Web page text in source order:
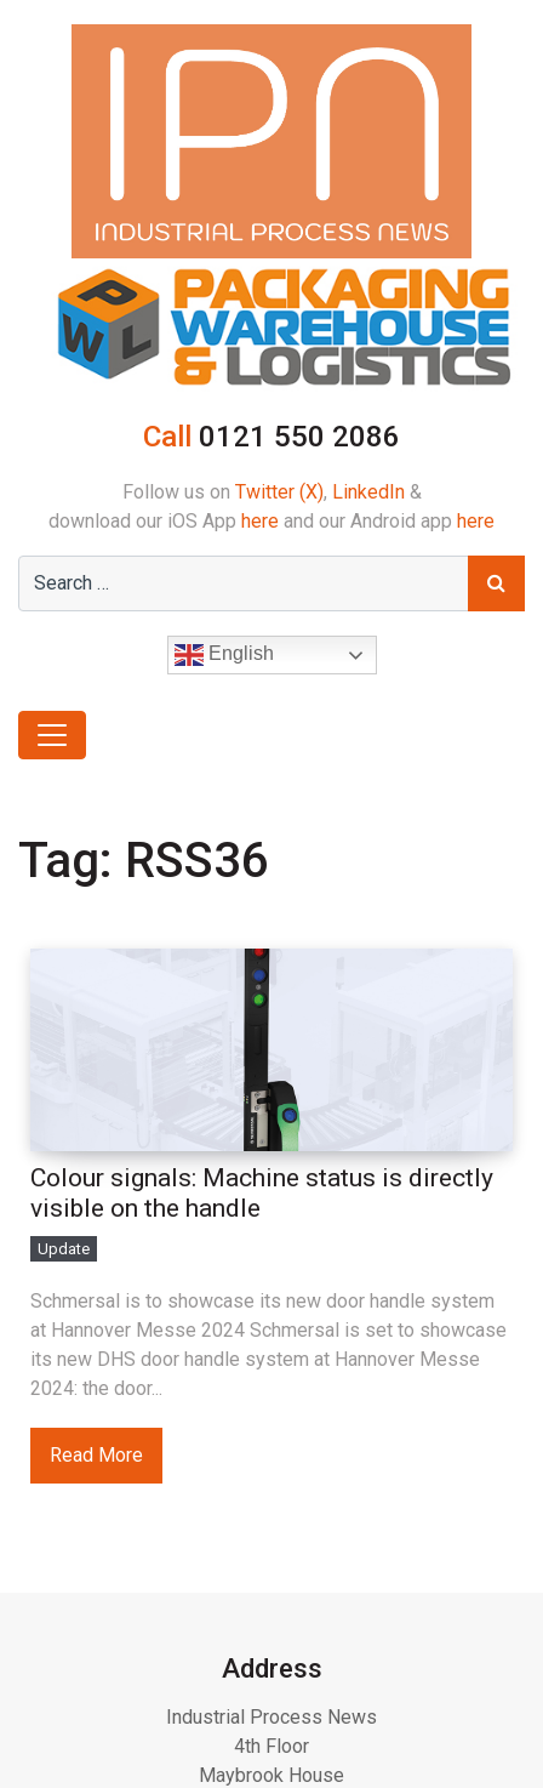
Call 0121 550 2086
Follow us on Twitter (X), LinkedIn&
download our iOS App here and our Android app here
English
Tag: RSS36
Colour signals: Machine status is directly
visible on the handle
Update
Schmersal is to showcase its new door handle system
at Hannover Messe 2024 Schmersal is set to showcase
its new DHS door handle system at Hannover Messe
2024: the door...
Read More
Address
Industrial Process News
4th Floor
Maybrook House